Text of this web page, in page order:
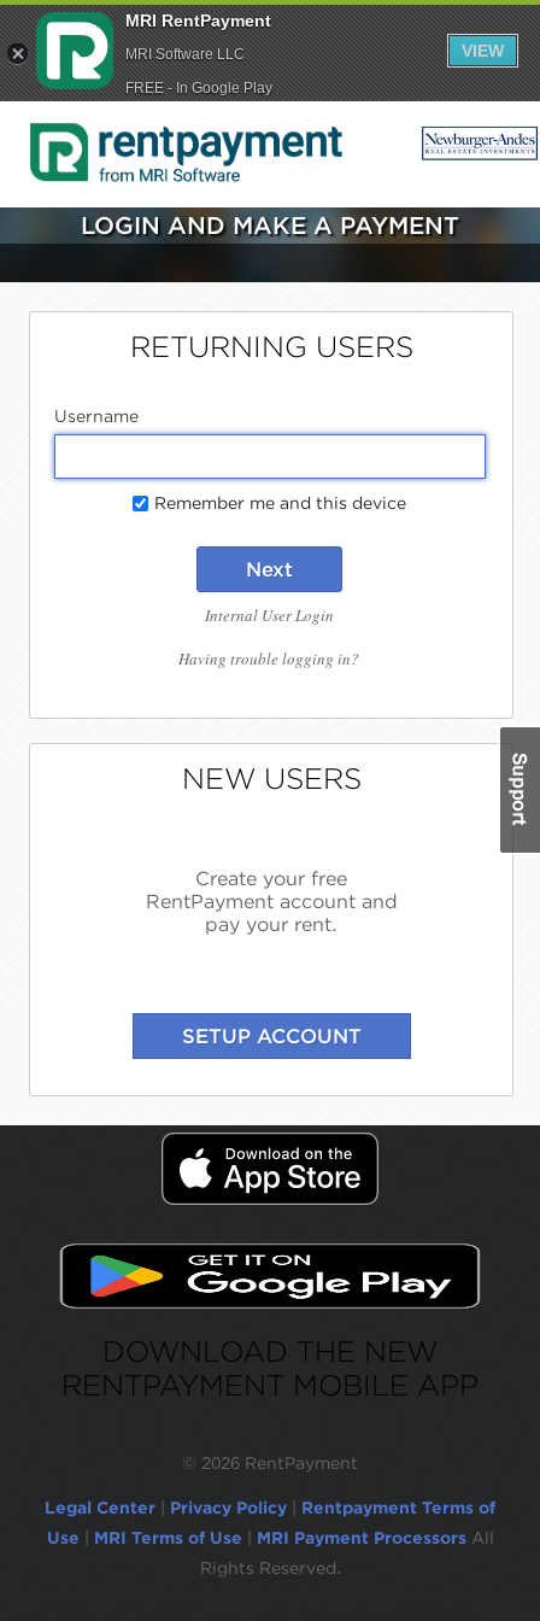
LOGIN AND MAKE A PAYMENT
RETURNING USERS
Username
Remember me and this device
Next
Internal User Login
Having trouble logging in?
NEW USERS
Create your free
RentPayment account and
pay your rent.
DOWNLOAD THE NEW
RENTPAYMENT MOBILE APP
© 2026 RentPayment
Legal Center Privacy Policy
Rentpayment Terms of
Use
MRI Terms of Use MRI Payment Processors All
Rights Reserved.
MRI RentPayment
MRI Software LLC
FREE - In Google Play
VIEW